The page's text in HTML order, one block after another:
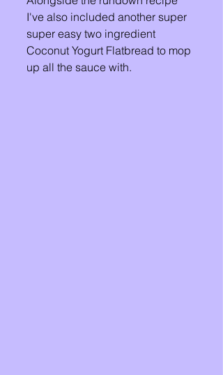
I've also included another super
super easy two ingredient
Coconut Yogurt Flatbread to mop
up all the sauce with.